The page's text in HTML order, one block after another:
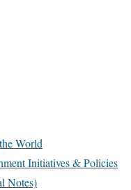
World
Initiatives & Policies
Notes)